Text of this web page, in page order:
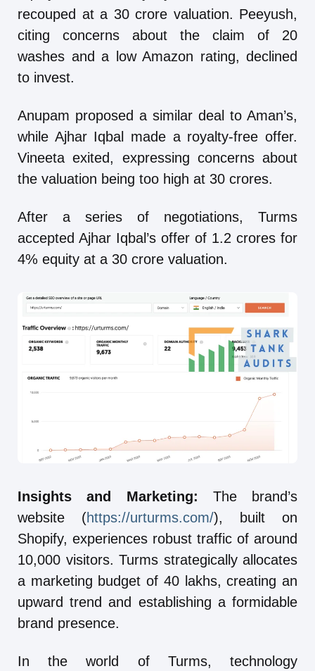
recouped at a 30 crore valuation. Peeyush,
citing concerns about the claim of 20
washes and a low Amazon rating, declined
to invest.
Anupam proposed a similar deal to Aman’s,
while Ajhar Iqbal made a royalty-free offer.
Vineeta exited, expressing concerns about
the valuation being too high at 30 crores.
After a series of negotiations, Turms
accepted Ajhar Iqbal’s offer of 1.2 crores for
4% equity at a 30 crore valuation.
Insights and Marketing: The brand’s
website (https://urturms.com/), built on
Shopify, experiences robust traffic of around
10,000 visitors. Turms strategically allocates
a marketing budget of 40 lakhs, creating an
upward trend and establishing a formidable
brand presence.
In the world of Turms, technology